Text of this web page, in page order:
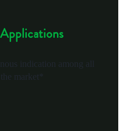
indication among all
market*